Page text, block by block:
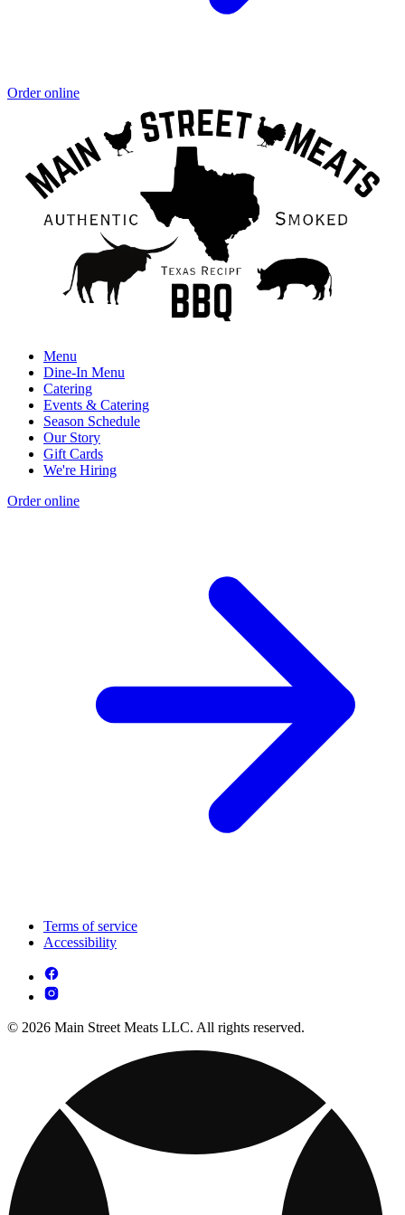
Order online
Menu
Dine-In Menu
Catering
Events & Catering
Season Schedule
Our Story
Gift Cards
We're Hiring
Order online
Terms of service
Accessibility
© 2026 Main Street Meats LLC. All rights reserved.